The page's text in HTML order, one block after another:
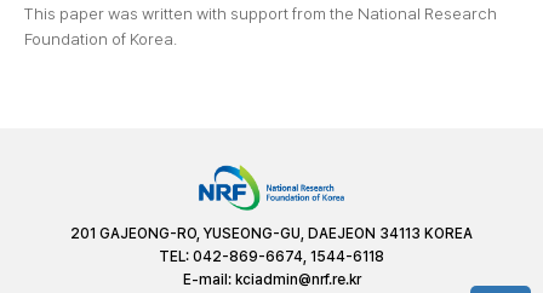
This paper was written with support from the National Research
Foundation of Korea.
201 GAJEONG-RO, YUSEONG-GU, DAEJEON 34113 KOREA
TEL: 042-869-6674, 1544-6118
E-mail: kciadmin@nrf.re.kr